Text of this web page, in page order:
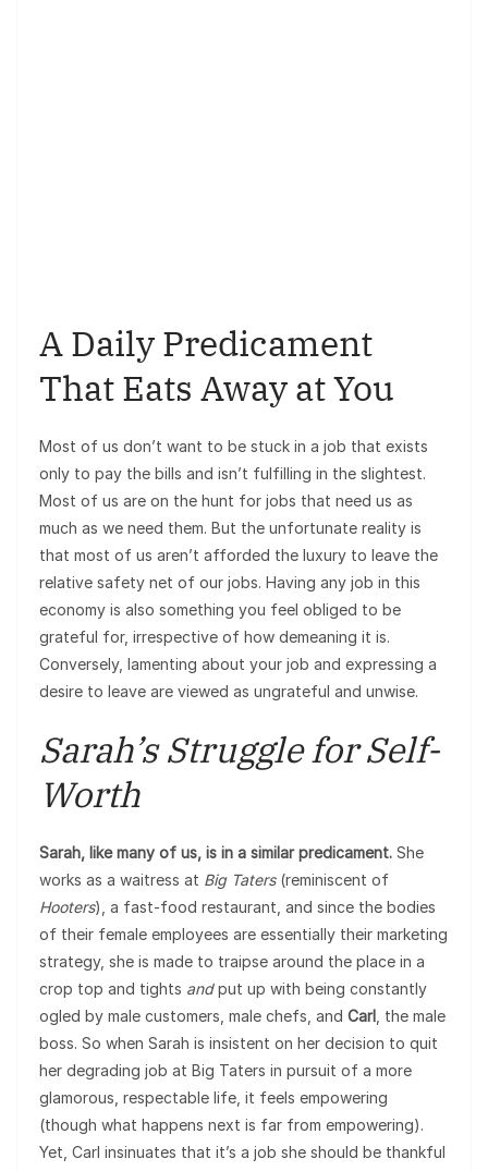
A Daily Predicament
That Eats Away at You
Most of us don’t want to be stuck in a job that exists
only to pay the bills and isn’t fulfilling in the slightest.
Most of us are on the hunt for jobs that need us as
much as we need them. But the unfortunate reality is
that most of us aren’t afforded the luxury to leave the
relative safety net of our jobs. Having any job in this
economy is also something you feel obliged to be
grateful for, irrespective of how demeaning it is.
Conversely, lamenting about your job and expressing a
desire to leave are viewed as ungrateful and unwise.
Sarah’s Struggle for Self-
Worth
Sarah, like many of us, is in a similar predicament. She
works as a waitress at Big Taters(reminiscent of
Hooters), a fast-food restaurant, and since the bodies
of their female employees are essentially their marketing
strategy, she is made to traipse around the place in a
crop top and tights andput up with being constantly
ogled by male customers, male chefs, and Carl , the male
boss. So when Sarah is insistent on her decision to quit
her degrading job at Big Taters in pursuit of a more
glamorous, respectable life, it feels empowering
(though what happens next is far from empowering).
Yet, Carl insinuates that it’s a job she should be thankful